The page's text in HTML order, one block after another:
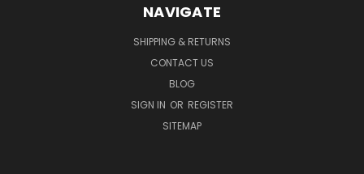
NAVIGATE
SHIPPING & RETURNS
CONTACT US
BLOG
SIGN IN OR REGISTER
SITEMAP